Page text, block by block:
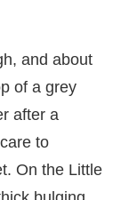
and about
of a grey
after a
to
On the Little